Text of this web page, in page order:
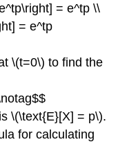
= e^tp \\
= e^tp
\(t=0\) to find the
\(\text{E}[X] = p\).
for calculating